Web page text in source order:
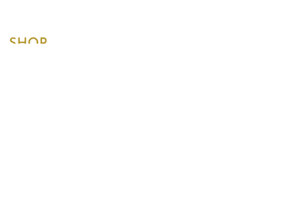
SHOP